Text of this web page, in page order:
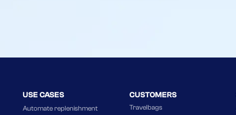
USE CASES
Automate replenishment
CUSTOMERS
Travelbags